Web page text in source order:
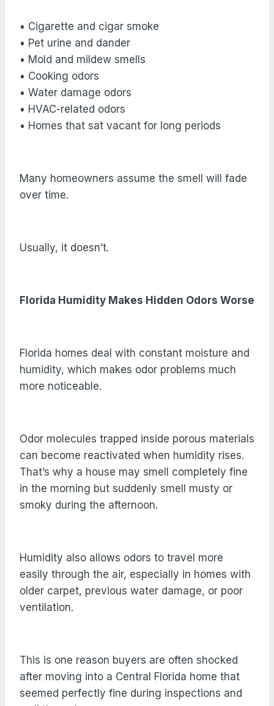
• Cigarette and cigar smoke
• Pet urine and dander
• Mold and mildew smells
• Cooking odors
• Water damage odors
• HVAC-related odors
• Homes that sat vacant for long periods
Many homeowners assume the smell will fade
over time.
Usually, it doesn’t.
Florida Humidity Makes Hidden Odors Worse
Florida homes deal with constant moisture and
humidity, which makes odor problems much
more noticeable.
Odor molecules trapped inside porous materials
can become reactivated when humidity rises.
That’s why a house may smell completely fine
in the morning but suddenly smell musty or
smoky during the afternoon.
Humidity also allows odors to travel more
easily through the air, especially in homes with
older carpet, previous water damage, or poor
ventilation.
This is one reason buyers are often shocked
after moving into a Central Florida home that
seemed perfectly fine during inspections and